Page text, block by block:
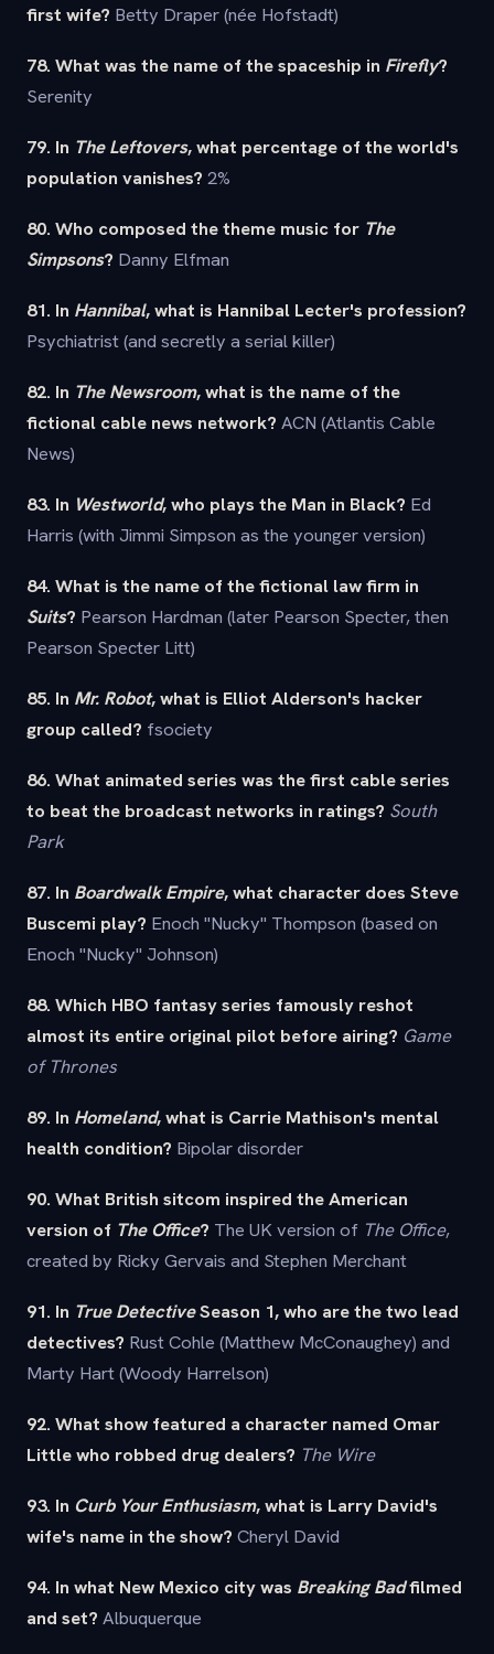
first wife? Betty Draper (née Hofstadt)
78. What was the name of the spaceship in Firefly?
Serenity
79. In The Leftovers, what percentage of the world's
population vanishes? 2%
80. Who composed the theme music for The
Simpsons? Danny Elfman
81. In Hannibal, what is Hannibal Lecter's profession?
Psychiatrist (and secretly a serial killer)
82. In The Newsroom, what is the name of the
fictional cable news network? ACN (Atlantis Cable
News)
83. In Westworld, who plays the Man in Black? Ed
Harris (with Jimmi Simpson as the younger version)
84. What is the name of the fictional law firm in
Suits? Pearson Hardman (later Pearson Specter, then
Pearson Specter Litt)
85. In Mr. Robot, what is Elliot Alderson's hacker
group called? fsociety
86. What animated series was the first cable series
to beat the broadcast networks in ratings? South
Park
87. In Boardwalk Empire, what character does Steve
Buscemi play? Enoch "Nucky" Thompson (based on
Enoch "Nucky" Johnson)
88. Which HBO fantasy series famously reshot
almost its entire original pilot before airing? Game
of Thrones
89. In Homeland, what is Carrie Mathison's mental
health condition? Bipolar disorder
90. What British sitcom inspired the American
version of The Office? The UK version of The Office,
created by Ricky Gervais and Stephen Merchant
91. In True DetectiveSeason 1, who are the two lead
detectives? Rust Cohle (Matthew McConaughey) and
Marty Hart (Woody Harrelson)
92. What show featured a character named Omar
Little who robbed drug dealers? The Wire
93. In Curb Your Enthusiasm, what is Larry David's
wife's name in the show? Cheryl David
94. In what New Mexico city was Breaking Badfilmed
and set? Albuquerque